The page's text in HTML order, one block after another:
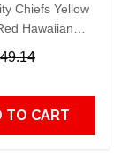
Chiefs Yellow
Hawaiian
TO CART